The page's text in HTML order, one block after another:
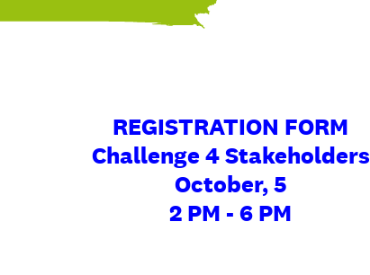
REGISTRATION FORM
Challenge 4 Stakeholders
October, 5
2 PM - 6 PM